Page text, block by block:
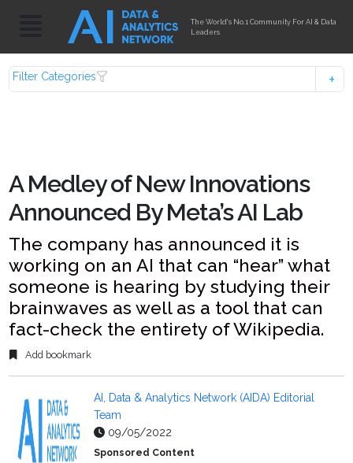
The World's No.1 Community For AI & Data
Leaders
Filter Categories
A Medley of New Innovations
Announced By Meta’s AI Lab
The company has announced it is
working on an AI that can “hear” what
someone is hearing by studying their
brainwaves as well as a tool that can
fact-check the entirety of Wikipedia.
Add bookmark
AI, Data & Analytics Network (AIDA) Editorial
Team
09/05/2022
Sponsored Content